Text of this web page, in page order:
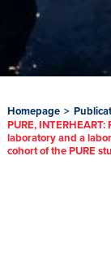
Homepage >
PURE,
laboratory and a
cohort of the PURE